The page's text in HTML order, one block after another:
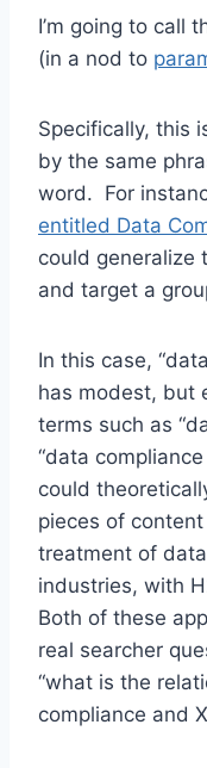
I’m going to call
(in a nod to
Specifically, this
by the same
word. For
entitled Data
could generalize
and target a
In this case,
has modest, but
terms such as
“data
could
pieces of
treatment of
industries, with
Both of these
real searcher
“what is the
compliance and